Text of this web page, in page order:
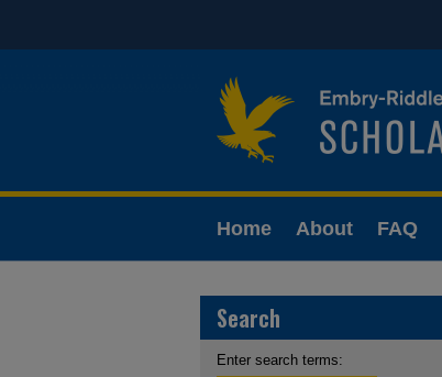
Home About FAQ
Search
Enter search terms: